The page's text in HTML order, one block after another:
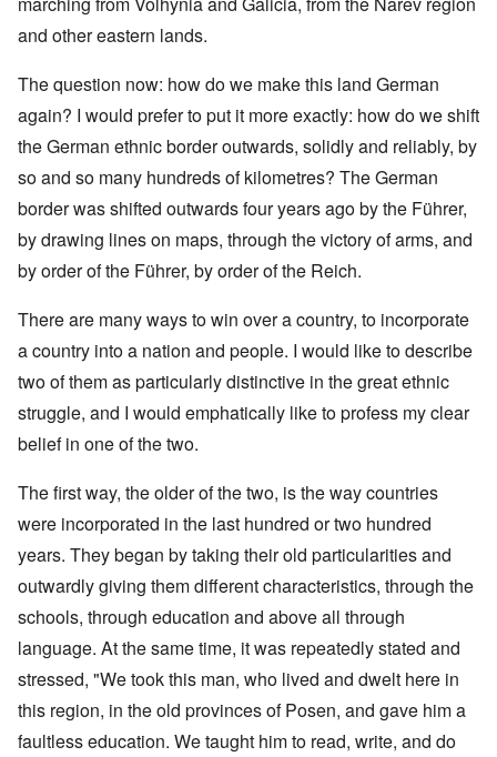
and other eastern lands.
The question now: how do we make this land German
again? I would prefer to put it more exactly: how do we shift
the German ethnic border outwards, solidly and reliably, by
so and so many hundreds of kilometres? The German
border was shifted outwards four years ago by the Führer,
by drawing lines on maps, through the victory of arms, and
by order of the Führer, by order of the Reich.
There are many ways to win over a country, to incorporate
a country into a nation and people. I would like to describe
two of them as particularly distinctive in the great ethnic
struggle, and I would emphatically like to profess my clear
belief in one of the two.
The first way, the older of the two, is the way countries
were incorporated in the last hundred or two hundred
years. They began by taking their old particularities and
outwardly giving them different characteristics, through the
schools, through education and above all through
language. At the same time, it was repeatedly stated and
stressed, "We took this man, who lived and dwelt here in
this region, in the old provinces of Posen, and gave him a
faultless education. We taught him to read, write, and do